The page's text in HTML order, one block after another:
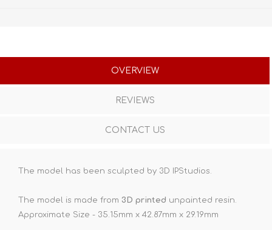
OVERVIEW
REVIEWS
CONTACT US
The model has been sculpted by 3D IPStudios.
The model is made from 3D printed unpainted resin.
Approximate Size - 35.15mm x 42.87mm x 29.19mm